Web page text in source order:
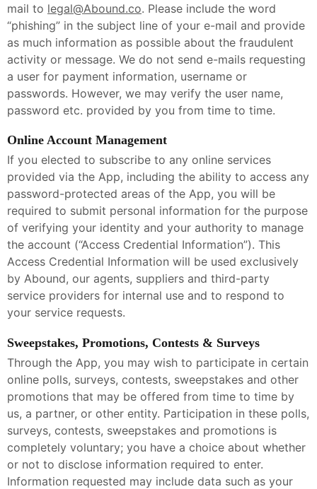
mail to legal@Abound.co. Please include the word
“phishing” in the subject line of your e-mail and provide
as much information as possible about the fraudulent
activity or message. We do not send e-mails requesting
a user for payment information, username or
passwords. However, we may verify the user name,
password etc. provided by you from time to time.
Online Account Management
If you elected to subscribe to any online services
provided via the App, including the ability to access any
password-protected areas of the App, you will be
required to submit personal information for the purpose
of verifying your identity and your authority to manage
the account (“Access Credential Information”). This
Access Credential Information will be used exclusively
by Abound, our agents, suppliers and third-party
service providers for internal use and to respond to
your service requests.
Sweepstakes, Promotions, Contests & Surveys
Through the App, you may wish to participate in certain
online polls, surveys, contests, sweepstakes and other
promotions that may be offered from time to time by
us, a partner, or other entity. Participation in these polls,
surveys, contests, sweepstakes and promotions is
completely voluntary; you have a choice about whether
or not to disclose information required to enter.
Information requested may include data such as your